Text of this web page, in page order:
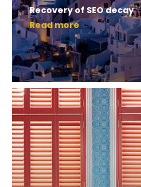
Recovery of SEO decay
Read more